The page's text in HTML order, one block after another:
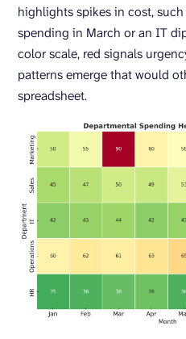
highlights spikes in cost,
spending in March or an IT
color scale, red signals
patterns emerge that would
spreadsheet.